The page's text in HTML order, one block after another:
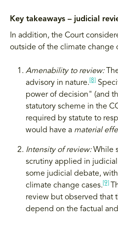
Key takeaways – judicial
In addition, the Court
outside of the climate change
Amenability to review:
advisory in nature. [8]
power of decision" (and
statutory scheme in the
required by statute to
would have a material
Intensity of review:While
scrutiny applied in
some judicial debate,
climate change cases. [9]
review but observed that
depend on the factual